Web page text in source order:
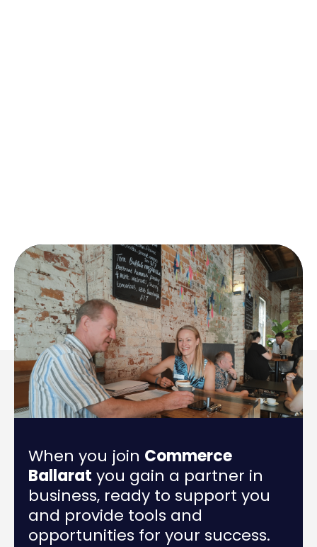
When you join Commerce
Ballarat you gain a partner in
business, ready to support you
and provide tools and
opportunities for your success.